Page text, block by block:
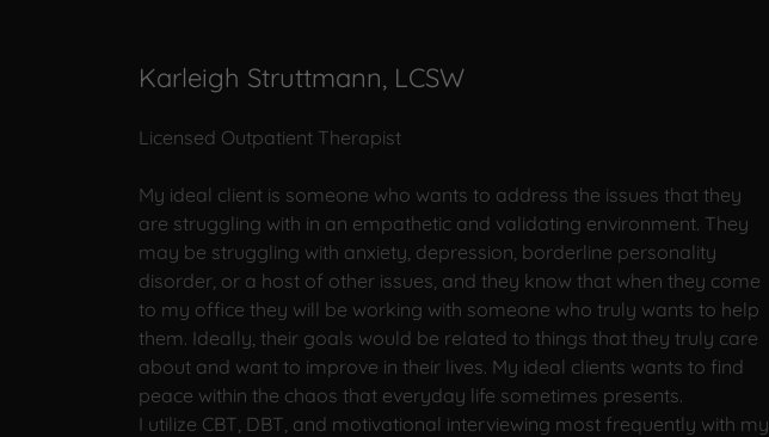
Karleigh Struttmann, LCSW
Licensed Outpatient Therapist
My ideal client is someone who wants to address the issues that they
are struggling with in an empathetic and validating environment. They
may be struggling with anxiety, depression, borderline personality
disorder, or a host of other issues, and they know that when they come
to my office they will be working with someone who truly wants to help
them. Ideally, their goals would be related to things that they truly care
about and want to improve in their lives. My ideal clients wants to find
peace within the chaos that everyday life sometimes presents.
I utilize CBT, DBT, and motivational interviewing most frequently with my